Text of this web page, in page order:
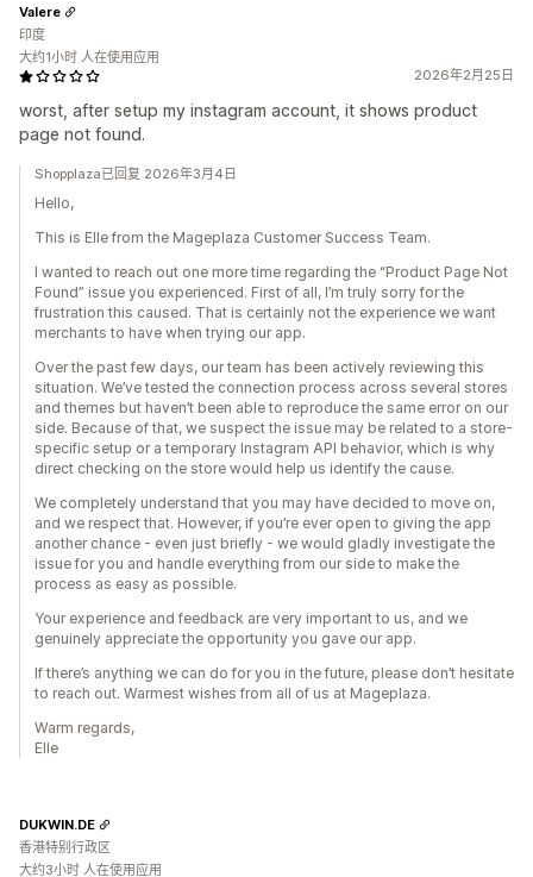
2026年2月25日
worst, after setup my instagram account, it shows product
page not found.
Valere
印度
大约1小时 人在使用应用
Shopplaza已回复 2026年3月4日
Hello,
This is Elle from the Mageplaza Customer Success Team.
I wanted to reach out one more time regarding the “Product Page Not
Found” issue you experienced. First of all, I’m truly sorry for the
frustration this caused. That is certainly not the experience we want
merchants to have when trying our app.
Over the past few days, our team has been actively reviewing this
situation. We’ve tested the connection process across several stores
and themes but haven’t been able to reproduce the same error on our
side. Because of that, we suspect the issue may be related to a store-
specific setup or a temporary Instagram API behavior, which is why
direct checking on the store would help us identify the cause.
We completely understand that you may have decided to move on,
and we respect that. However, if you’re ever open to giving the app
another chance - even just briefly - we would gladly investigate the
issue for you and handle everything from our side to make the
process as easy as possible.
Your experience and feedback are very important to us, and we
genuinely appreciate the opportunity you gave our app.
If there’s anything we can do for you in the future, please don’t hesitate
to reach out. Warmest wishes from all of us at Mageplaza.
Warm regards,
Elle
DUKWIN.DE
香港特别行政区
大约3小时 人在使用应用